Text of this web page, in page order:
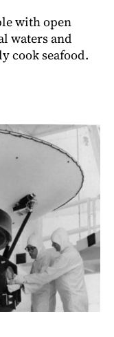
with open
waters and
cook seafood.